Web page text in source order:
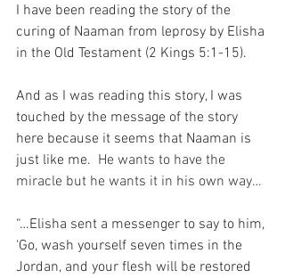
I have been reading the story of the
curing of Naaman from leprosy by Elisha
in the Old Testament (2 Kings 5:1-15).
And as I was reading this story, I was
touched by the message of the story
here because it seems that Naaman is
just like me. He wants to have the
miracle but he wants it in his own way…
“…Elisha sent a messenger to say to him,
‘Go, wash yourself seven times in the
Jordan, and your flesh will be restored